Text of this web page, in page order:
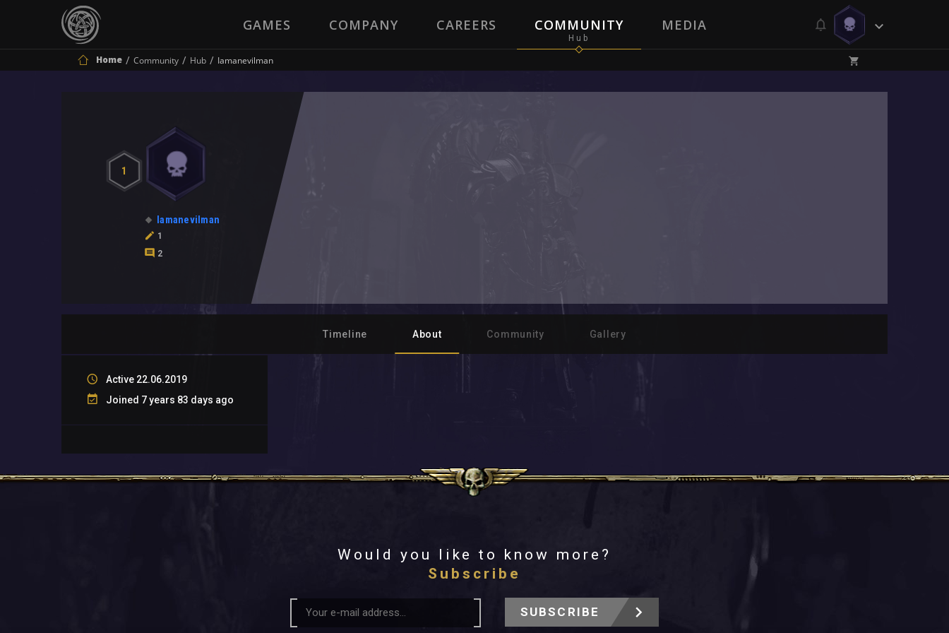
GAMES COMPANY CAREERS COMMUNITY MEDIA
Home Community Hub Iamanevilman
1
Iamanevilman
1
2
Timeline About Community Gallery
Active 22.06.2019
Joined 7 years 83 days ago
Would you like to know more?
Subscribe
SUBSCRIBE